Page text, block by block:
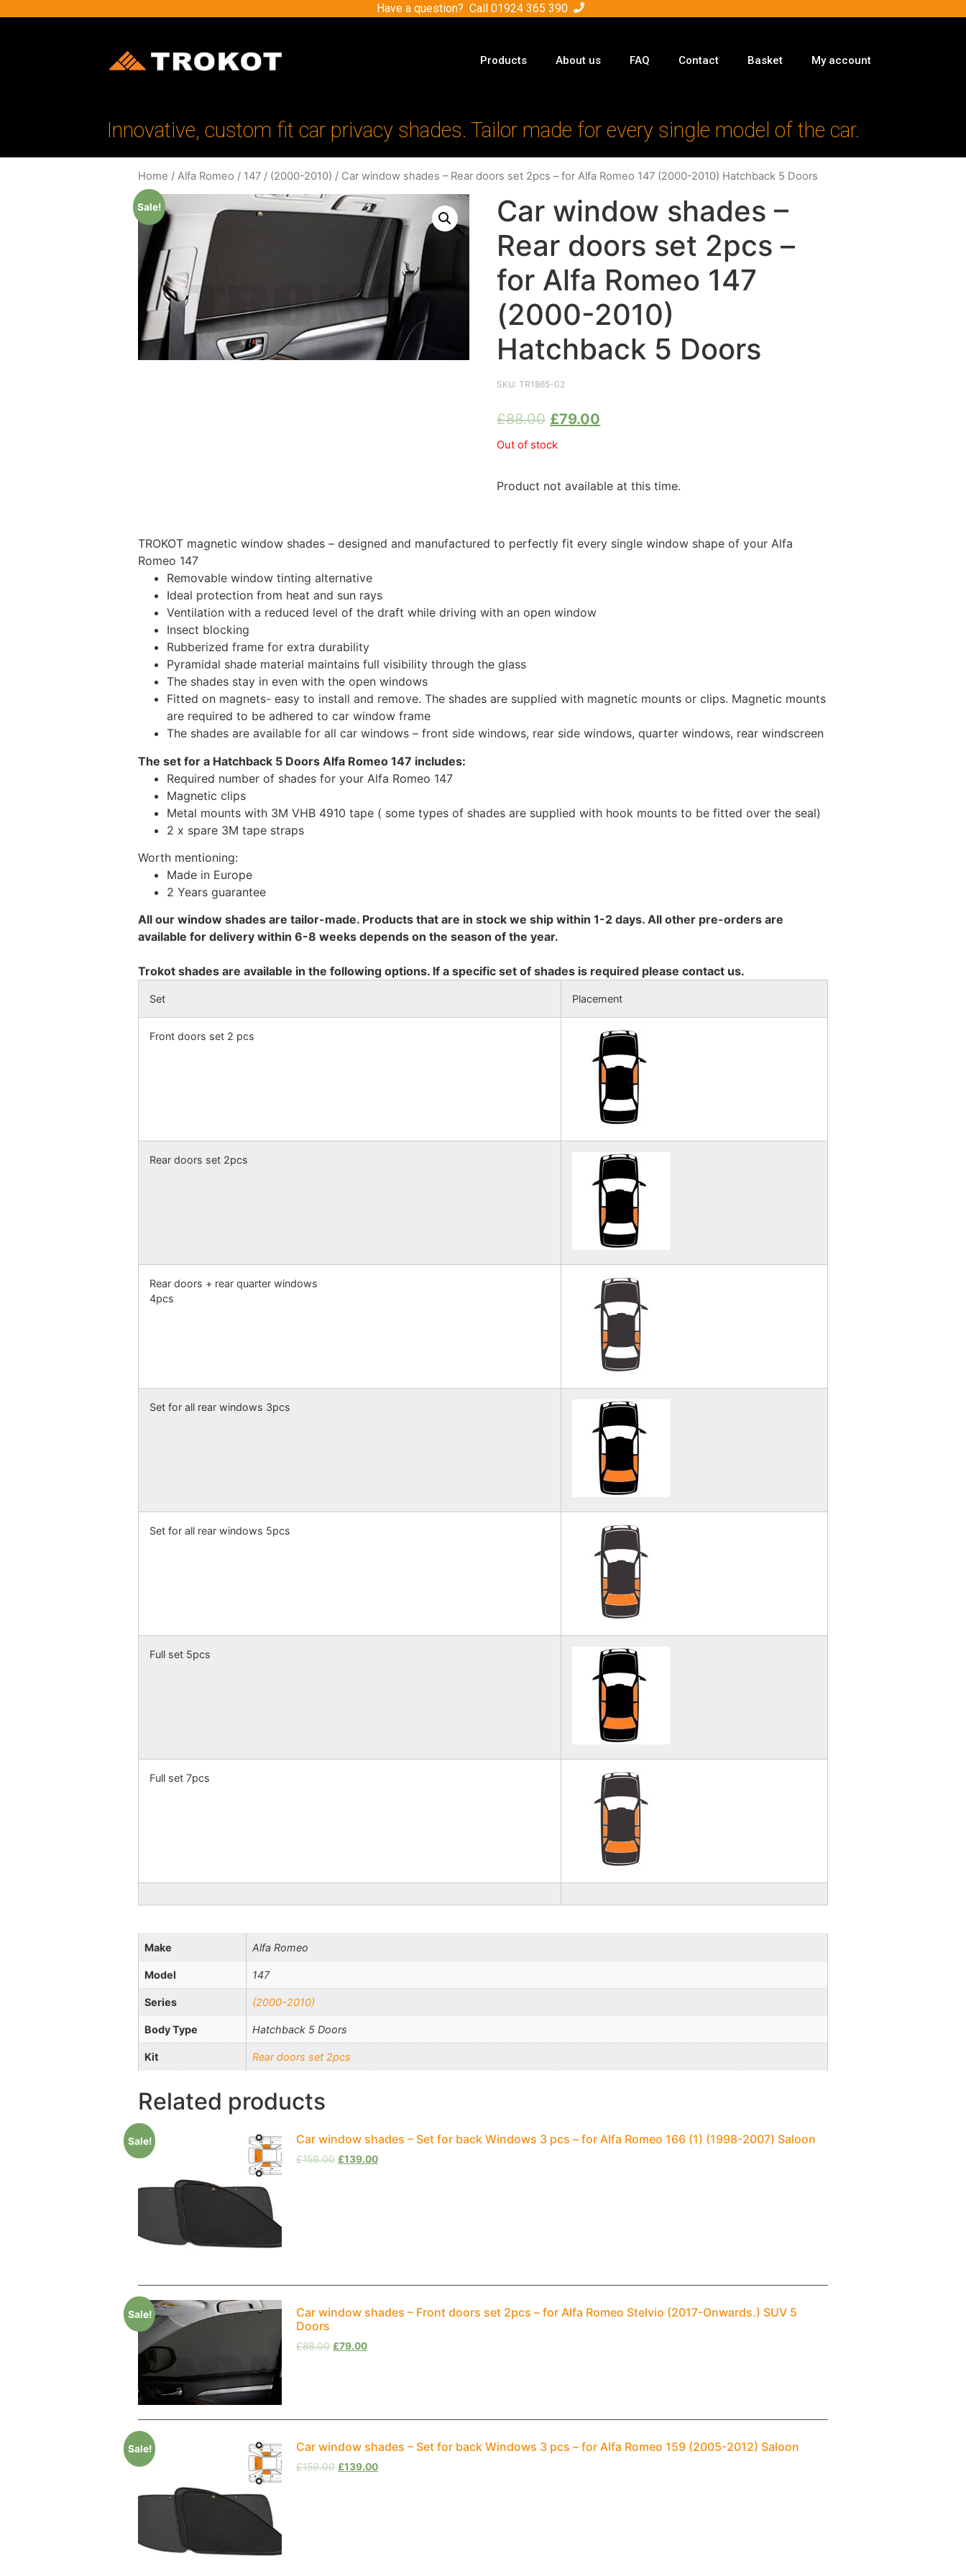
Have a question? Call 01924 365 390
Products About us FAQ Contact Basket My account
Innovative, custom fit car privacy shades. Tailor made for every single model of the car.
Home / Alfa Romeo / 147 / (2000-2010) / Car window shades – Rear doors set 2pcs – for Alfa Romeo 147 (2000-2010) Hatchback 5 Doors
Sale!
Car window shades –
Rear doors set 2pcs –
for Alfa Romeo 147
(2000-2010)
Hatchback 5 Doors
SKU:TR1865-02
£88.00 £79.00
Out of stock
Product not available at this time.
TROKOT magnetic window shades – designed and manufactured to perfectly fit every single window shape of your Alfa
Romeo 147
Removable window tinting alternative
Ideal protection from heat and sun rays
Ventilation with a reduced level of the draft while driving with an open window
Insect blocking
Rubberized frame for extra durability
Pyramidal shade material maintains full visibility through the glass
The shades stay in even with the open windows
Fitted on magnets- easy to install and remove. The shades are supplied with magnetic mounts or clips. Magnetic mounts
are required to be adhered to car window frame
The shades are available for all car windows – front side windows, rear side windows, quarter windows, rear windscreen
The set for a Hatchback 5 Doors Alfa Romeo 147 includes:
Required number of shades for your Alfa Romeo 147
Magnetic clips
Metal mounts with 3M VHB 4910 tape ( some types of shades are supplied with hook mounts to be fitted over the seal)
2 x spare 3M tape straps
Worth mentioning:
Made in Europe
2 Years guarantee
All our window shades are tailor-made. Products that are in stock we ship within 1-2 days. All other pre-orders are
available for delivery within 6-8 weeks depends on the season of the year.
Trokot shades are available in the following options. If a specific set of shades is required please contact us.
Set Placement
Front doors set 2 pcs
Rear doors set 2pcs
Rear doors + rear quarter windows
4pcs
Set for all rear windows 3pcs
Set for all rear windows 5pcs
Full set 5pcs
Full set 7pcs
Make Alfa Romeo
Model 147
Series (2000-2010)
Body Type Hatchback 5 Doors
Kit Rear doors set 2pcs
Related products
Sale! Car window shades – Set for back Windows 3 pcs – for Alfa Romeo 166 (1) (1998-2007) Saloon
£159.00 £139.00
Sale!
Car window shades – Front doors set 2pcs – for Alfa Romeo Stelvio (2017-Onwards.) SUV 5
Doors
£88.00 £79.00
Sale! Car window shades – Set for back Windows 3 pcs – for Alfa Romeo 159 (2005-2012) Saloon
£159.00 £139.00